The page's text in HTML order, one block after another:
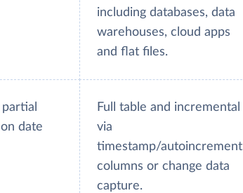
including databases, data
warehouses, cloud apps
and flat files.
date
Full table and incremental
via
timestamp/autoincrement
columns or change data
capture.